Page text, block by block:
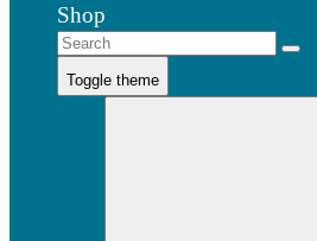
Shop
Toggle theme